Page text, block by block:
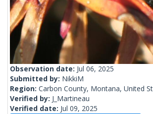
Observation date: Jul 06, 2025
Submitted by: NikkiM
Region: Carbon County, Montana, United
Verified by: J_Martineau
Verified date: Jul 09, 2025